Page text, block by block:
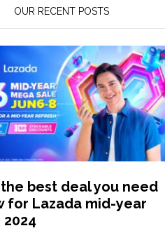
OUR RECENT POSTS
best deal you need
for Lazada mid-year